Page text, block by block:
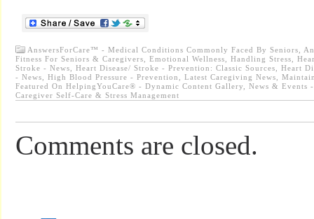
AnswersForCare™ - Medical Conditions Commonly Faced By Seniors
Fitness For Seniors & Caregivers
Emotional Wellness Handling Stress
Stroke - News
Heart Disease/ Stroke - Prevention: Classic Sources
Heart
- News
High Blood Pressure - Prevention Latest Caregiving News
Featured On HelpingYouCare® - Dynamic Content Gallery
News & Events
Caregiver Self-Care & Stress Management
Comments are closed.